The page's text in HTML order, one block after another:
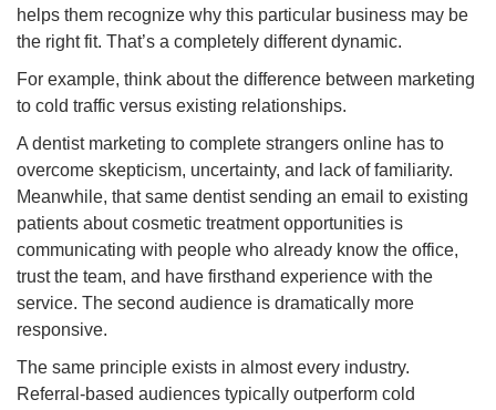
helps them recognize why this particular business may be
the right fit. That’s a completely different dynamic.
For example, think about the difference between marketing
to cold traffic versus existing relationships.
A dentist marketing to complete strangers online has to
overcome skepticism, uncertainty, and lack of familiarity.
Meanwhile, that same dentist sending an email to existing
patients about cosmetic treatment opportunities is
communicating with people who already know the office,
trust the team, and have firsthand experience with the
service. The second audience is dramatically more
responsive.
The same principle exists in almost every industry.
Referral-based audiences typically outperform cold